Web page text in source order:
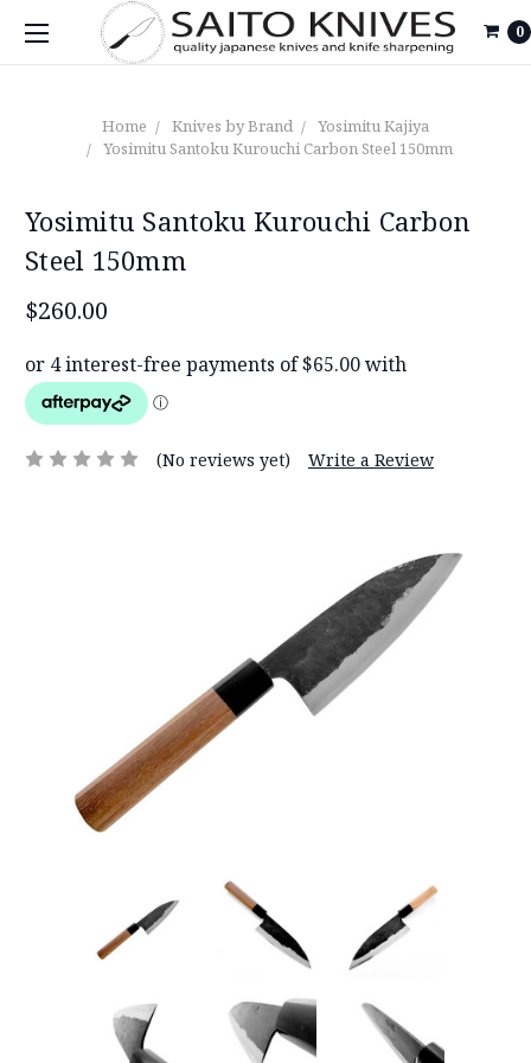
0
Home Knives by Brand
Yosimitu Kajiya
Yosimitu Santoku Kurouchi Carbon Steel 150mm
Yosimitu Santoku Kurouchi Carbon
Steel 150mm
$260.00
(No reviews yet) Write a Review